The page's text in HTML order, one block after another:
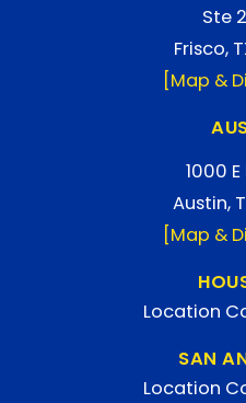
Ste
Frisco,
[Map &
1000 E
Austin,
[Map &
Location
SAN
Location